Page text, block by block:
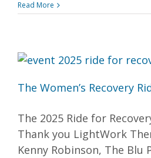
Read More
The Women’s Recovery
The 2025 Ride for
Thank you LightWork
Kenny Robinson, The Blu